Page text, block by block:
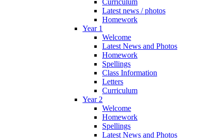
Latest news / photos
Homework
Year 1
Welcome
Latest News and Photos
Homework
Spellings
Class Information
Letters
Curriculum
Year 2
Welcome
Homework
Spellings
Latest News and Photos